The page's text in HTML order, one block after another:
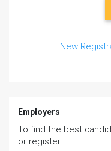
New
Employers
To find the best
or register.